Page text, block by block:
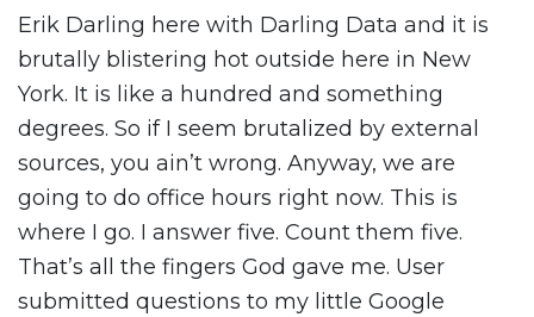
Erik Darling here with Darling Data and it is
brutally blistering hot outside here in New
York. It is like a hundred and something
degrees. So if I seem brutalized by external
sources, you ain’t wrong. Anyway, we are
going to do office hours right now. This is
where I go. I answer five. Count them five.
That’s all the fingers God gave me. User
submitted questions to my little Google